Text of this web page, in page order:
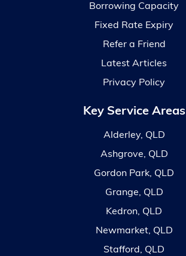
Borrowing Capacity
Fixed Rate Expiry
Refer a Friend
Latest Articles
Privacy Policy
Key Service Areas
Alderley, QLD
Ashgrove, QLD
Gordon Park, QLD
Grange, QLD
Kedron, QLD
Newmarket, QLD
Stafford, QLD